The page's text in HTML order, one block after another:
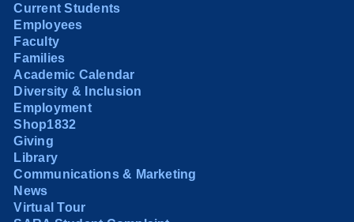
Current Students
Employees
Faculty
Families
Academic Calendar
Diversity & Inclusion
Employment
Shop1832
Giving
Library
Communications & Marketing
News
Virtual Tour